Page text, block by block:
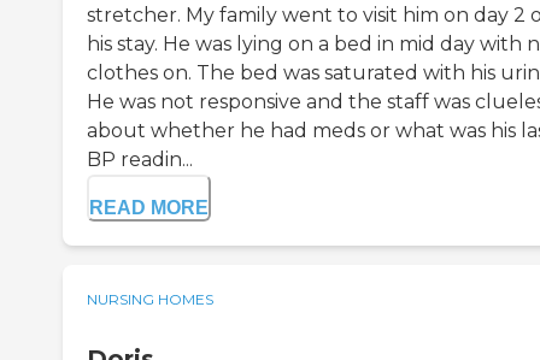
stretcher. My family went to visit him on day 2
his stay. He was lying on a bed in mid day with
clothes on. The bed was saturated with his
He was not responsive and the staff was
about whether he had meds or what was his
BP readin...
READ MORE
NURSING HOMES